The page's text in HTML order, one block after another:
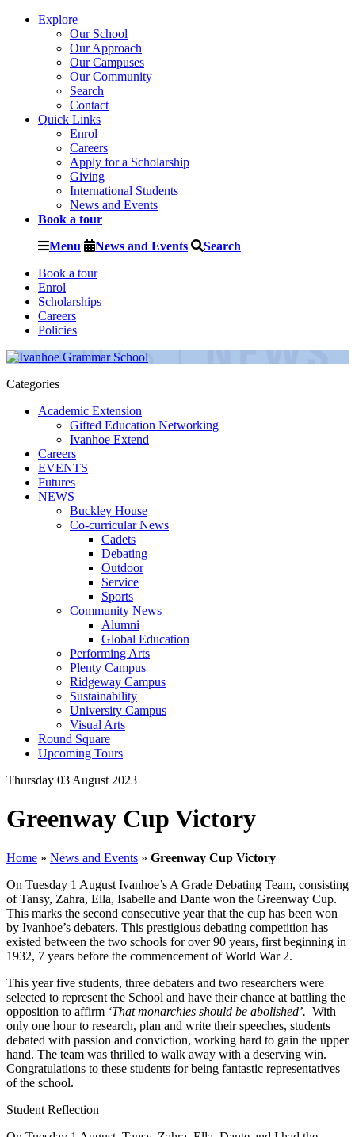
Explore
Our School
Our Approach
Our Campuses
Our Community
Search
Contact
Quick Links
Enrol
Careers
Apply for a Scholarship
Giving
International Students
News and Events
Book a tour
Menu News and Events Search
Book a tour
Enrol
Scholarships
Careers
Policies
Categories
Academic Extension
Gifted Education Networking
Ivanhoe Extend
Careers
EVENTS
Futures
NEWS
Buckley House
Co-curricular News
Cadets
Debating
Outdoor
Service
Sports
Community News
Alumni
Global Education
Performing Arts
Plenty Campus
Ridgeway Campus
Sustainability
University Campus
Visual Arts
Round Square
Upcoming Tours
Thursday 03 August 2023
Greenway Cup Victory
Home » News and Events » Greenway Cup Victory
On Tuesday 1 August Ivanhoe’s A Grade Debating Team, consisting
of Tansy, Zahra, Ella, Isabelle and Dante won the Greenway Cup.
This marks the second consecutive year that the cup has been won
by Ivanhoe’s debaters. This prestigious debating competition has
existed between the two schools for over 90 years, first beginning in
1932, 7 years before the commencement of World War 2.
This year five students, three debaters and two researchers were
selected to represent the School and have their chance at battling the
opposition to affirm ‘That monarchies should be abolished’. With
only one hour to research, plan and write their speeches, students
debated with passion and conviction, working hard to gain the upper
hand. The team was thrilled to walk away with a deserving win.
Congratulations to these students for being fantastic representatives
of the school.
Student Reflection